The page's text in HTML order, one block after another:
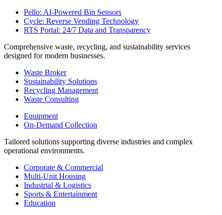
Pello: AI-Powered Bin Sensors
Cycle: Reverse Vending Technology
RTS Portal: 24/7 Data and Transparency
Comprehensive waste, recycling, and sustainability services
designed for modern businesses.
Waste Broker
Sustainability Solutions
Recycling Management
Waste Consulting
Equipment
On-Demand Collection
Tailored solutions supporting diverse industries and complex
operational environments.
Corporate & Commercial
Multi-Unit Housing
Industrial & Logistics
Sports & Entertainment
Education